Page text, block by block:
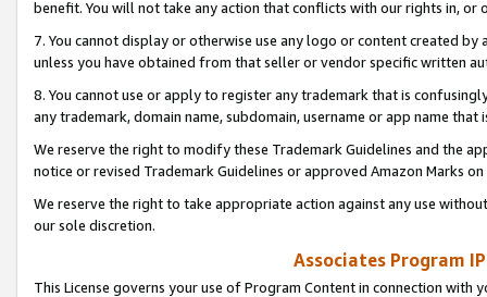
benefit. You will not take any action that conflicts with our rights in, or
7. You cannot display or otherwise use any logo or content created
unless you have obtained from that seller or vendor specific written
8. You cannot use or apply to register any trademark that is
any trademark, domain name, subdomain, username or app name
We reserve the right to modify these Trademark Guidelines and the
notice or revised Trademark Guidelines or approved Amazon Marks
We reserve the right to take appropriate action against any use
our sole discretion.
Associates Program
This License governs your use of Program Content in connection